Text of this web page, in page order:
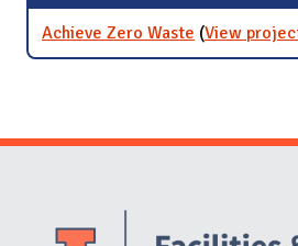
Achieve Zero Waste (View
Website Stakeholders